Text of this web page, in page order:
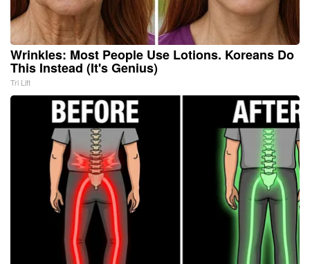
Wrinkles: Most People Use Lotions. Koreans Do
This Instead (It's Genius)
Tri Lift